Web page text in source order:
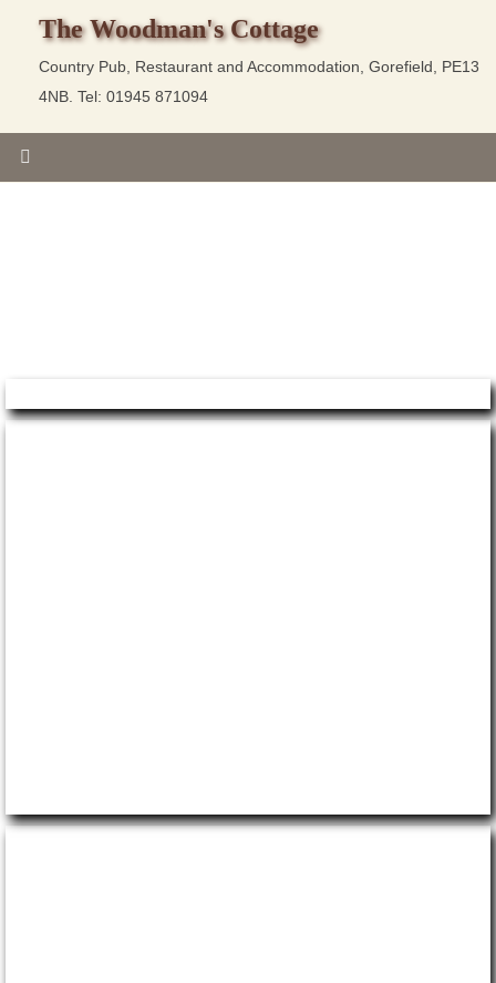
The Woodman's Cottage
Country Pub, Restaurant and Accommodation, Gorefield, PE13
4NB. Tel: 01945 871094